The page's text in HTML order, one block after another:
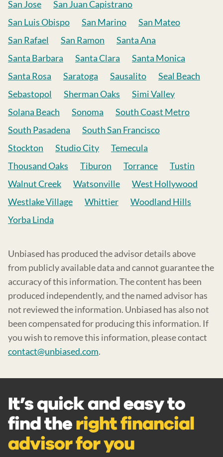
San Jose
San Juan Capistrano
San Luis Obispo
San Marino
San Mateo
San Rafael
San Ramon
Santa Ana
Santa Barbara
Santa Clara
Santa Monica
Santa Rosa
Saratoga Sausalito
Seal Beach
Sebastopol
Sherman Oaks
Simi Valley
Solana Beach
Sonoma
South Coast Metro
South Pasadena
South San Francisco
Stockton
Studio City
Temecula
Thousand Oaks
Tiburon Torrance
Tustin
Walnut Creek
Watsonville
West Hollywood
Westlake Village
Whittier
Woodland Hills
Yorba Linda
Unbiased has produced the advisor details above
from publicly available data and cannot guarantee the
accuracy of this information. The content has been
produced independently, and the named advisor has
not reviewed the information. Unbiased has also not
been compensated for producing this information. If
you wish to remove this information, please contact
contact@unbiased.com.
It’s quick and easy to
find theright financial
advisor for you